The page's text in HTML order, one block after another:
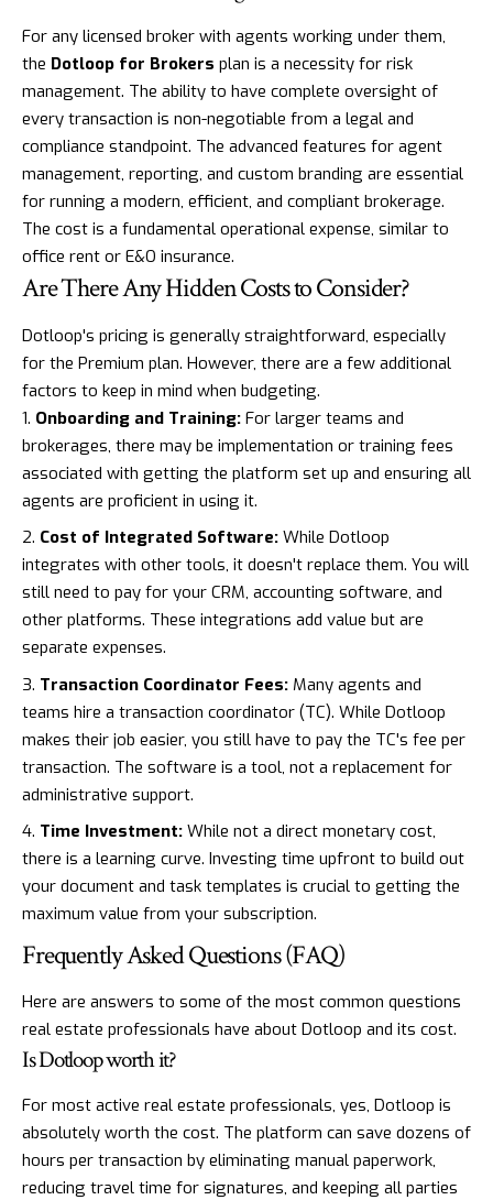
For any licensed broker with agents working under them,
the Dotloop for Brokers plan is a necessity for risk
management. The ability to have complete oversight of
every transaction is non-negotiable from a legal and
compliance standpoint. The advanced features for agent
management, reporting, and custom branding are essential
for running a modern, efficient, and compliant brokerage.
The cost is a fundamental operational expense, similar to
office rent or E&O insurance.
Are There Any Hidden Costs to Consider?
Dotloop's pricing is generally straightforward, especially
for the Premium plan. However, there are a few additional
factors to keep in mind when budgeting.
Onboarding and Training: For larger teams and
brokerages, there may be implementation or training fees
associated with getting the platform set up and ensuring all
agents are proficient in using it.
Cost of Integrated Software: While Dotloop
integrates with other tools, it doesn't replace them. You will
still need to pay for your CRM, accounting software, and
other platforms. These integrations add value but are
separate expenses.
Transaction Coordinator Fees: Many agents and
teams hire a transaction coordinator (TC). While Dotloop
makes their job easier, you still have to pay the TC's fee per
transaction. The software is a tool, not a replacement for
administrative support.
Time Investment: While not a direct monetary cost,
there is a learning curve. Investing time upfront to build out
your document and task templates is crucial to getting the
maximum value from your subscription.
Frequently Asked Questions (FAQ)
Here are answers to some of the most common questions
real estate professionals have about Dotloop and its cost.
Is Dotloop worth it?
For most active real estate professionals, yes, Dotloop is
absolutely worth the cost. The platform can save dozens of
hours per transaction by eliminating manual paperwork,
reducing travel time for signatures, and keeping all parties